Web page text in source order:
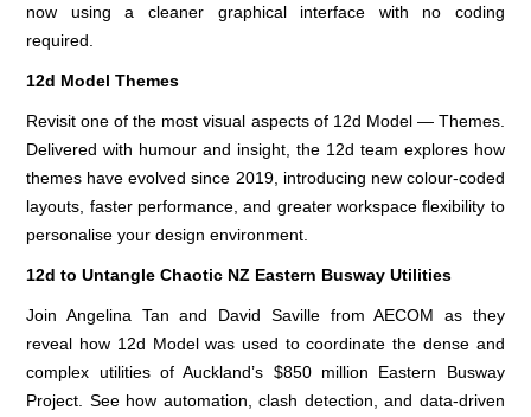
now using a cleaner graphical interface with no coding
required.
12d Model Themes
Revisit one of the most visual aspects of 12d Model — Themes.
Delivered with humour and insight, the 12d team explores how
themes have evolved since 2019, introducing new colour-coded
layouts, faster performance, and greater workspace flexibility to
personalise your design environment.
12d to Untangle Chaotic NZ Eastern Busway Utilities
Join Angelina Tan and David Saville from AECOM as they
reveal how 12d Model was used to coordinate the dense and
complex utilities of Auckland’s $850 million Eastern Busway
Project. See how automation, clash detection, and data-driven